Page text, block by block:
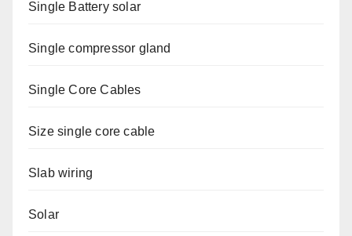
Single Battery solar
Single compressor gland
Single Core Cables
Size single core cable
Slab wiring
Solar